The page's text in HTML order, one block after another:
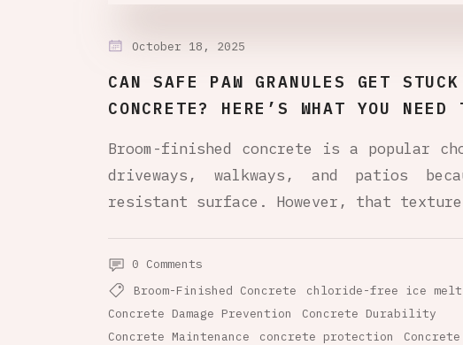
October 18, 2025
CAN SAFE PAW GRANULES GET
CONCRETE? HERE’S WHAT YOU NEED
Broom-finished concrete is a popular
driveways, walkways, and patios
resistant surface. However, that
0 Comments
Broom-Finished Concrete
chloride-free ice melt
Concrete Damage Prevention
Concrete Durability
Concrete Maintenance
concrete protection